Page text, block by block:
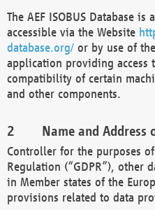
The AEF ISOBUS Database
accessible via the Website
database.org/ or by use of
application providing access
compatibility of certain
and other components.
Name and
Controller for the purposes
Regulation (“GDPR”), other
in Member states of the
provisions related to data